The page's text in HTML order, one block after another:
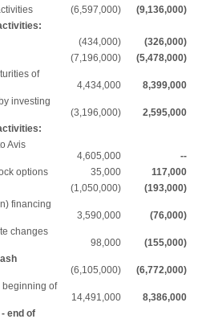
(6,597,000)
(9,136,000)
(434,000)
(326,000)
(7,196,000)
(5,478,000)
of
4,434,000
8,399,000
investing
(3,196,000)
2,595,000
Avis
4,605,000
--
options
35,000
117,000
(1,050,000)
(193,000)
financing
3,590,000
(76,000)
changes
98,000
(155,000)
(6,105,000)
(6,772,000)
beginning of
14,491,000
8,386,000
end of